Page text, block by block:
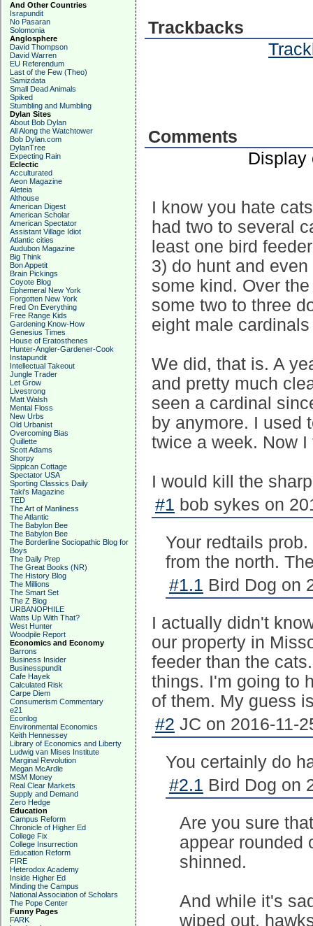
And Other Countries
Israpundit
No Pasaran
Solomonia
Anglosphere
David Thompson
David Warren
EU Referendum
Last of the Few (Theo)
Samizdata
Small Dead Animals
Spiked
Stumbling and Mumbling
Dylan Sites
About Bob Dylan
All Along the Watchtower
Bob Dylan.com
DylanTree
Expecting Rain
Eclectic
Acculturated
Aeon Magazine
Aleteia
Althouse
American Digest
American Scholar
American Spectator
Assistant Village Idiot
Atlantic cities
Audubon Magazine
Big Think
Bon Appetit
Brain Pickings
Coyote Blog
Ephemeral New York
Forgotten New York
Fred On Everything
Free Range Kids
Gardening Know-How
Genesius Times
House of Eratosthenes
Hunter-Angler-Gardener-Cook
Instapundit
Intellectual Takeout
Jungle Trader
Let Grow
Livestrong
Matt Walsh
Mental Floss
New Urbs
Old Urbanist
Overcoming Bias
Quillette
Scott Adams
Shorpy
Sippican Cottage
Spectator USA
Sporting Classics Daily
Taki's Magazine
TED
The Art of Manliness
The Atlantic
The Babylon Bee
The Babylon Bee
The Borderline Sociopathic Blog for
Boys
The Daily Prep
The Great Books (NR)
The History Blog
The Millions
The Smart Set
The Z Blog
URBANOPHILE
Watts Up With That?
West Hunter
Woodpile Report
Economics and Economy
Barrons
Business Insider
Businesspundit
Cafe Hayek
Calculated Risk
Carpe Diem
Consumerism Commentary
e21
Econlog
Environmental Economics
Keith Hennessey
Library of Economics and Liberty
Ludwig van Mises Institute
Marginal Revolution
Megan McArdle
MSM Money
Real Clear Markets
Supply and Demand
Zero Hedge
Education
Campus Reform
Chronicle of Higher Ed
College Fix
College Insurrection
Education Reform
FIRE
Heterodox Academy
Inside Higher Ed
Minding the Campus
National Association of Scholars
The Pope Center
Funny Pages
FARK
Trackbacks
Comments
Display
I know you hate
had two to several
least one bird
3) do hunt and
some kind. Over
some two to three
eight male
We did, that is. A
and pretty much
seen a cardinal
by anymore. I used
twice a week. Now
I would kill the
#1 bob sykes on
Your redtails
from the north.
#1.1 Bird Dog on
I actually didn't
our property in
feeder than the
things. I'm going to
of them. My guess
#2 JC on 2016-11-
You certainly do
#2.1 Bird Dog on
Are you sure
appear rounded
shinned.
And while it's
wiped out,